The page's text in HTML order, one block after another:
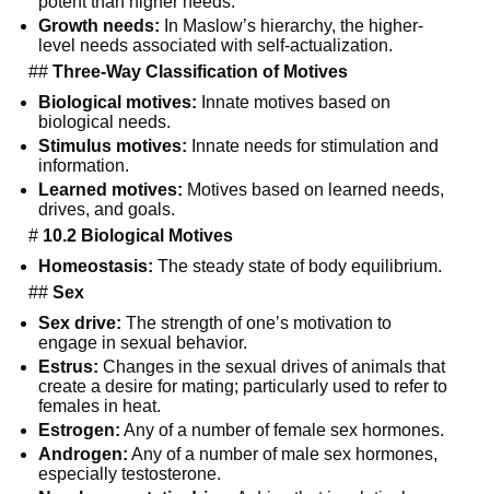
Growth needs: In Maslow’s hierarchy, the higher-
level needs associated with self-actualization.
## Three-Way Classification of Motives
Biological motives: Innate motives based on
biological needs.
Stimulus motives: Innate needs for stimulation and
information.
Learned motives: Motives based on learned needs,
drives, and goals.
# 10.2 Biological Motives
Homeostasis: The steady state of body equilibrium.
## Sex
Sex drive: The strength of one’s motivation to
engage in sexual behavior.
Estrus: Changes in the sexual drives of animals that
create a desire for mating; particularly used to refer to
females in heat.
Estrogen: Any of a number of female sex hormones.
Androgen: Any of a number of male sex hormones,
especially testosterone.